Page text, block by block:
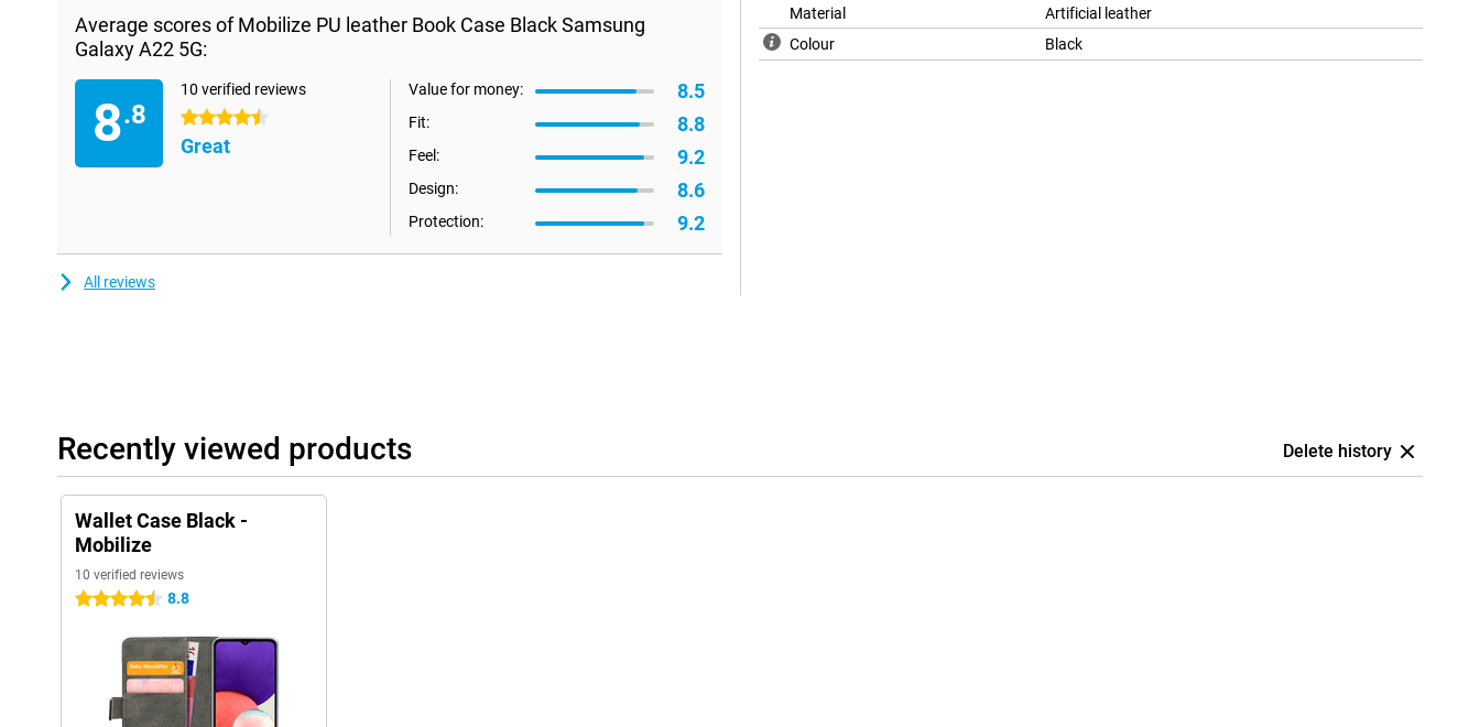
Average scores of Mobilize PU leather Book Case Black Samsung
Galaxy A22 5G:
8.8
10 verified reviews
4.5 stars
Great
Value for money: 8.5
Fit: 8.8
Feel: 9.2
Design: 8.6
Protection: 9.2
All reviews
Material
Artificial leather
Colour
Black
Recently viewed products Delete history
Wallet Case Black -
Mobilize
10 verified reviews
4.5 stars 8.8